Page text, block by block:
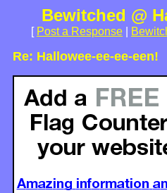
Bewitched @
[ Post a Response
Re: Hallowee-ee-ee-een!